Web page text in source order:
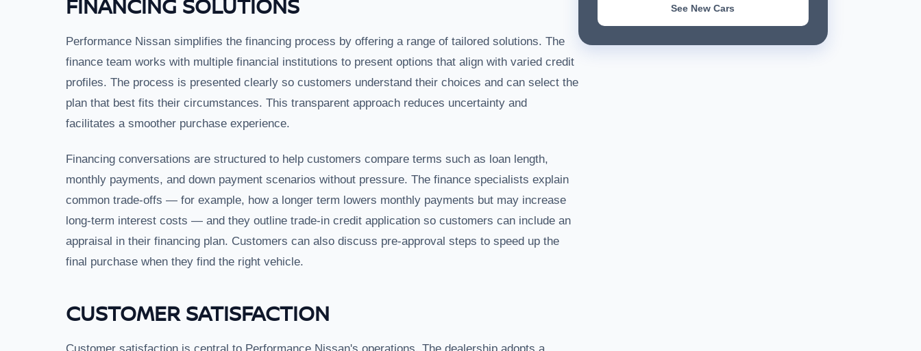
FINANCING SOLUTIONS
Performance Nissan simplifies the financing process by offering a range of tailored solutions. The
finance team works with multiple financial institutions to present options that align with varied credit
profiles. The process is presented clearly so customers understand their choices and can select the
plan that best fits their circumstances. This transparent approach reduces uncertainty and
facilitates a smoother purchase experience.
Financing conversations are structured to help customers compare terms such as loan length,
monthly payments, and down payment scenarios without pressure. The finance specialists explain
common trade-offs — for example, how a longer term lowers monthly payments but may increase
long-term interest costs — and they outline trade-in credit application so customers can include an
appraisal in their financing plan. Customers can also discuss pre-approval steps to speed up the
final purchase when they find the right vehicle.
CUSTOMER SATISFACTION
See New Cars